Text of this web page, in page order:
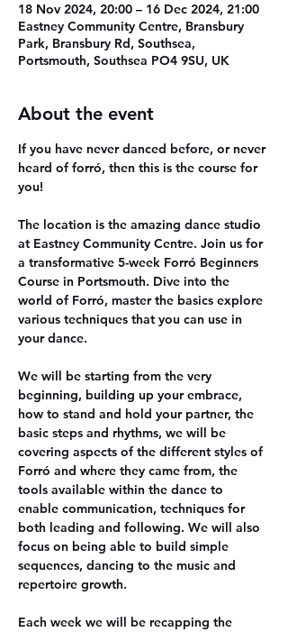
18 Nov 2024, 20:00 – 16 Dec 2024, 21:00
Eastney Community Centre, Bransbury
Park, Bransbury Rd, Southsea,
Portsmouth, Southsea PO4 9SU, UK
About the event
If you have never danced before, or never
heard of forró, then this is the course for
you!
The location is the amazing dance studio
at Eastney Community Centre. Join us for
a transformative 5-week Forró Beginners
Course in Portsmouth. Dive into the
world of Forró, master the basics explore
various techniques that you can use in
your dance.
We will be starting from the very
beginning, building up your embrace,
how to stand and hold your partner, the
basic steps and rhythms, we will be
covering aspects of the different styles of
Forró and where they came from, the
tools available within the dance to
enable communication, techniques for
both leading and following. We will also
focus on being able to build simple
sequences, dancing to the music and
repertoire growth.
Each week we will be recapping the